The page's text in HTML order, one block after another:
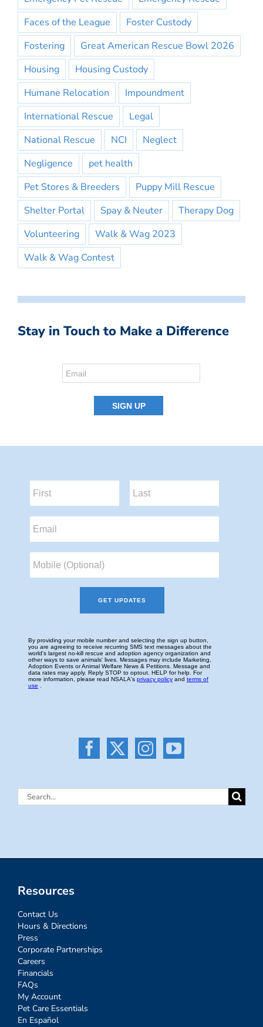
Faces of the League
Foster Custody
Fostering
Great American Rescue Bowl 2026
Housing
Housing Custody
Humane Relocation
Impoundment
International Rescue
Legal
National Rescue
NCI
Neglect
Negligence
pet health
Pet Stores & Breeders
Puppy Mill Rescue
Shelter Portal
Spay & Neuter
Therapy Dog
Volunteering
Walk & Wag 2023
Walk & Wag Contest
Stay in Touch to Make a Difference
Search
Resources
Contact Us
Hours & Directions
Press
Corporate Partnerships
Careers
Financials
FAQs
My Account
Pet Care Essentials
En Español